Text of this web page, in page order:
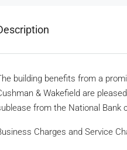
building benefits from a
& Wakefield are
from the National Bank
Charges and Service